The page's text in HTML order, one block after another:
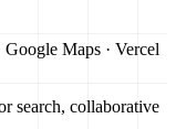
Maps · Vercel
search, collaborative